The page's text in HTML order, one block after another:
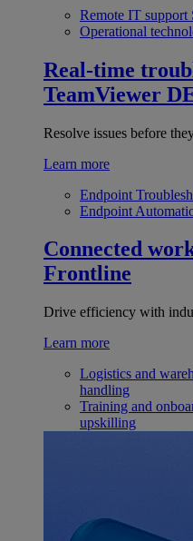
Remote IT support
Operational
Real-time
TeamViewer
Resolve issues before
Learn more
Endpoint
Endpoint
Connected
Frontline
Drive efficiency with
Learn more
Logistics and
handling
Training and
upskilling